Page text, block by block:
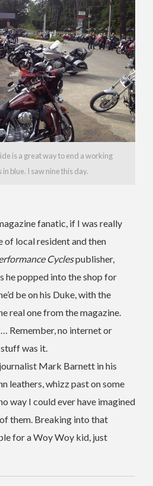
is a great way to end a working
blue. I saw nine this day.
fanatic, if I was really
of local resident and then
Cyclespublisher,
he popped into the shop for
be on his Duke, with the
real one from the magazine.
Remember, no internet or
was it.
Mark Barnett in his
leathers, whizz past on some
way I could ever have imagined
them. Breaking into that
for a Woy Woy kid, just